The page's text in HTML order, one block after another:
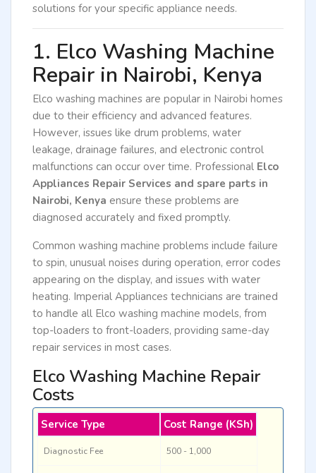
solutions for your specific appliance needs.
1. Elco Washing Machine
Repair in Nairobi, Kenya
Elco washing machines are popular in Nairobi homes
due to their efficiency and advanced features.
However, issues like drum problems, water
leakage, drainage failures, and electronic control
malfunctions can occur over time. Professional Elco
Appliances Repair Services and spare parts in
Nairobi, Kenya ensure these problems are
diagnosed accurately and fixed promptly.
Common washing machine problems include failure
to spin, unusual noises during operation, error codes
appearing on the display, and issues with water
heating. Imperial Appliances technicians are trained
to handle all Elco washing machine models, from
top-loaders to front-loaders, providing same-day
repair services in most cases.
Elco Washing Machine Repair
Costs
Service Type Cost Range (KSh)
Diagnostic Fee 500 - 1,000